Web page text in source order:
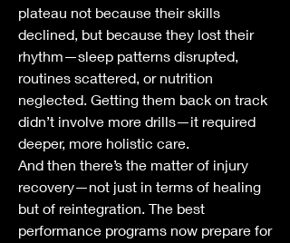
plateau not because their skills
declined, but because they lost their
rhythm—sleep patterns disrupted,
routines scattered, or nutrition
neglected. Getting them back on track
didn’t involve more drills—it required
deeper, more holistic care.
And then there’s the matter of injury
recovery—not just in terms of healing
but of reintegration. The best
performance programs now prepare for